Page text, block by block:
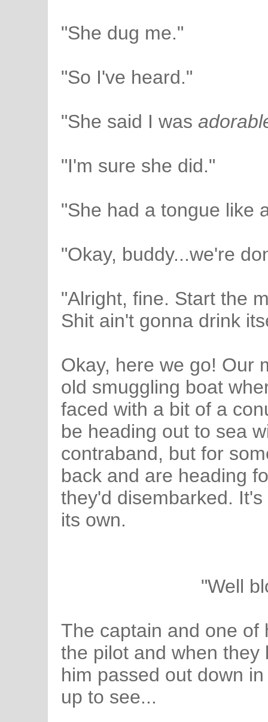
"She dug me."
"So I've heard."
"She said I was
"I'm sure she did."
"She had a tongue like
"Okay, buddy...we're
"Alright, fine. Start the
Shit ain't gonna drink
Okay, here we go! Our
old smuggling boat
faced with a bit of a
be heading out to sea
contraband, but for
back and are heading
they'd disembarked.
its own.
"Well
The captain and one of
the pilot and when
him passed out down
up to see...